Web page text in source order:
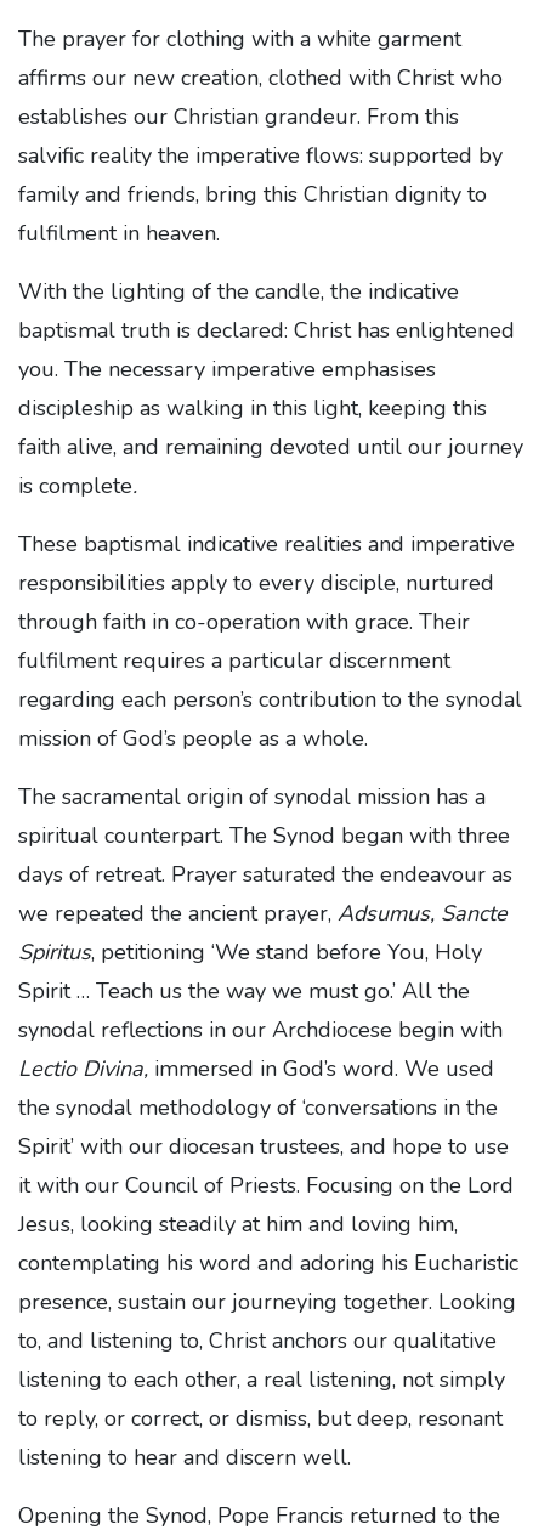
The prayer for clothing with a white garment
affirms our new creation, clothed with Christ who
establishes our Christian grandeur. From this
salvific reality the imperative flows: supported by
family and friends, bring this Christian dignity to
fulfilment in heaven.
With the lighting of the candle, the indicative
baptismal truth is declared: Christ has enlightened
you. The necessary imperative emphasises
discipleship as walking in this light, keeping this
faith alive, and remaining devoted until our journey
is complete.
These baptismal indicative realities and imperative
responsibilities apply to every disciple, nurtured
through faith in co-operation with grace. Their
fulfilment requires a particular discernment
regarding each person’s contribution to the synodal
mission of God’s people as a whole.
The sacramental origin of synodal mission has a
spiritual counterpart. The Synod began with three
days of retreat. Prayer saturated the endeavour as
we repeated the ancient prayer, Adsumus, Sancte
Spiritus, petitioning ‘We stand before You, Holy
Spirit … Teach us the way we must go.’ All the
synodal reflections in our Archdiocese begin with
Lectio Divina, immersed in God’s word. We used
the synodal methodology of ‘conversations in the
Spirit’ with our diocesan trustees, and hope to use
it with our Council of Priests. Focusing on the Lord
Jesus, looking steadily at him and loving him,
contemplating his word and adoring his Eucharistic
presence, sustain our journeying together. Looking
to, and listening to, Christ anchors our qualitative
listening to each other, a real listening, not simply
to reply, or correct, or dismiss, but deep, resonant
listening to hear and discern well.
Opening the Synod, Pope Francis returned to the